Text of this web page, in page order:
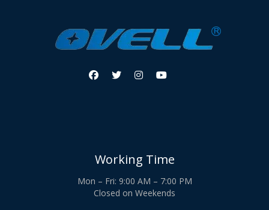
   
Working Time
Mon – Fri: 9:00 AM – 7:00 PM
Closed on Weekends